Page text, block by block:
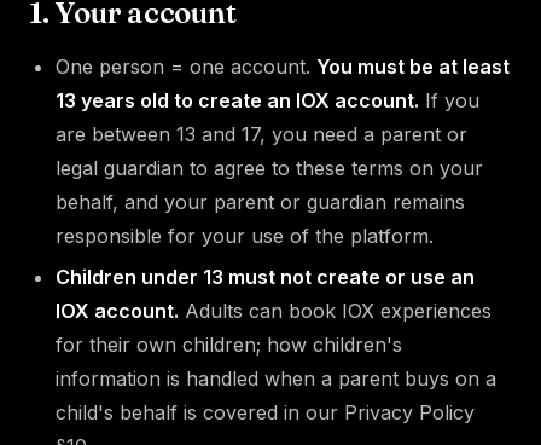
1. Your account
One person = one account. You must be at least
13 years old to create an IOX account. If you
are between 13 and 17, you need a parent or
legal guardian to agree to these terms on your
behalf, and your parent or guardian remains
responsible for your use of the platform.
Children under 13 must not create or use an
IOX account. Adults can book IOX experiences
for their own children; how children's
information is handled when a parent buys on a
child's behalf is covered in our Privacy Policy